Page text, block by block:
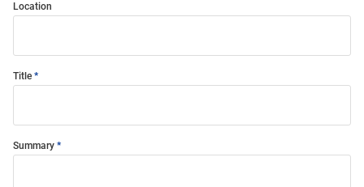
Location
Title
Summary